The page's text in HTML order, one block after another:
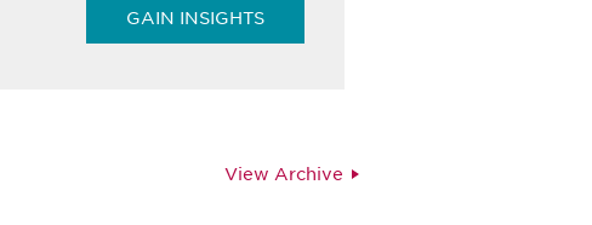
GAIN INSIGHTS
View Archive